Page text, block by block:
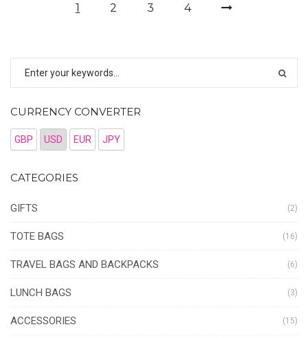
1 2 3 4
CURRENCY CONVERTER
GBP USD EUR JPY
CATEGORIES
GIFTS (2)
TOTE BAGS (16)
TRAVEL BAGS AND BACKPACKS (6)
LUNCH BAGS (3)
ACCESSORIES (15)